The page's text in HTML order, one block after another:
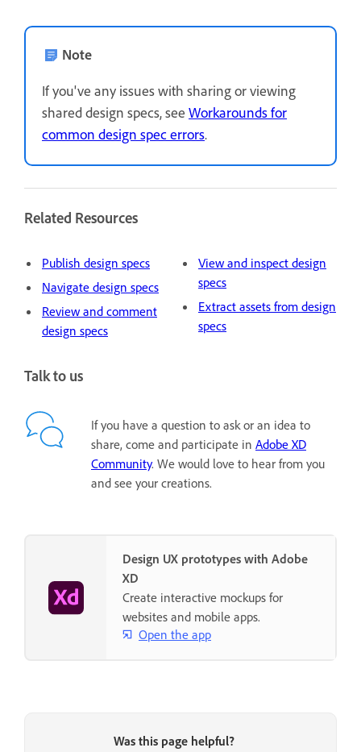
Note
If you've any issues with sharing or viewing
shared design specs, see Workarounds for
common design spec errors.
Related Resources
Publish design specs
Navigate design specs
Review and comment
design specs
View and inspect design
specs
Extract assets from design
specs
Talk to us
If you have a question to ask or an idea to
share, come and participate in Adobe XD
Community. We would love to hear from you
and see your creations.
Design UX prototypes with Adobe
XD
Create interactive mockups for
websites and mobile apps.
Open the app
Was this page helpful?